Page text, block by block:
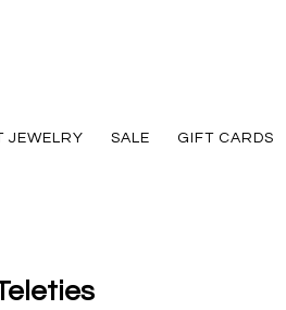
JEWELRY SALE GIFT CARDS